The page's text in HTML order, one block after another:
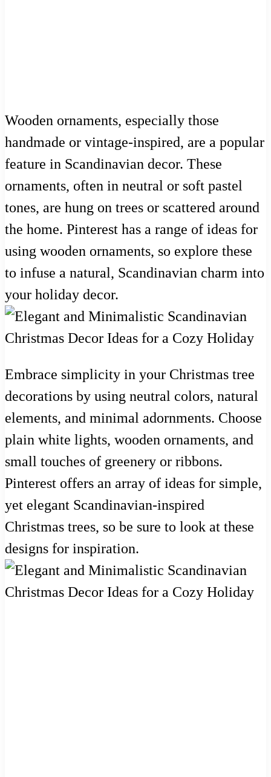
Wooden ornaments, especially those
handmade or vintage-inspired, are a popular
feature in Scandinavian decor. These
ornaments, often in neutral or soft pastel
tones, are hung on trees or scattered around
the home. Pinterest has a range of ideas for
using wooden ornaments, so explore these
to infuse a natural, Scandinavian charm into
your holiday decor.
Embrace simplicity in your Christmas tree
decorations by using neutral colors, natural
elements, and minimal adornments. Choose
plain white lights, wooden ornaments, and
small touches of greenery or ribbons.
Pinterest offers an array of ideas for simple,
yet elegant Scandinavian-inspired
Christmas trees, so be sure to look at these
designs for inspiration.